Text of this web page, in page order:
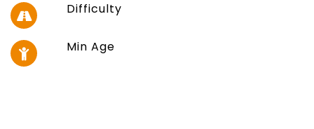
Difficulty
Min Age